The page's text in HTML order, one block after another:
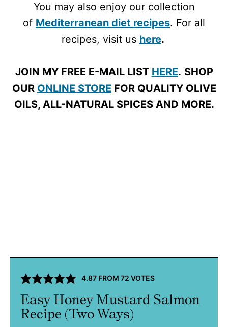
You may also enjoy our collection
of Mediterranean diet recipes. For all
recipes, visit us here.
JOIN MY FREE E-MAIL LIST HERE. SHOP
OUR ONLINE STORE FOR QUALITY OLIVE
OILS, ALL-NATURAL SPICES AND MORE.
4.87 FROM 72 VOTES
Easy Honey Mustard Salmon
Recipe (Two Ways)